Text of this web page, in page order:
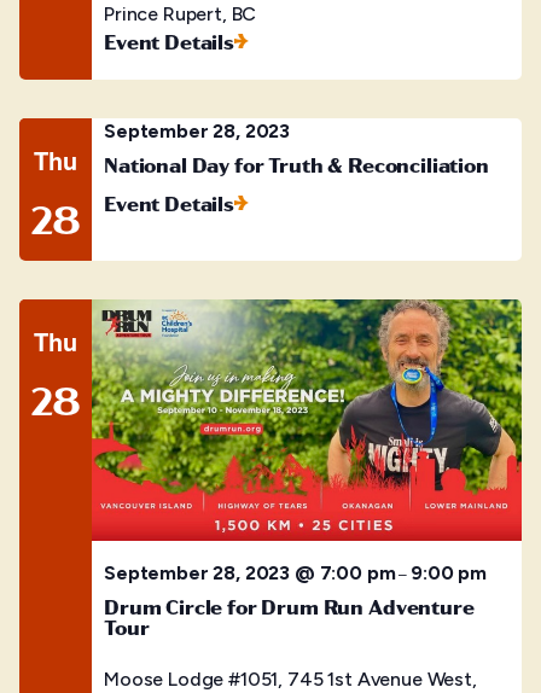
Prince Rupert, BC
Event Details
Thu
28
September 28, 2023
National Day for Truth & Reconciliation
Event Details
Thu
28
September 28, 2023 @ 7:00 pm– 9:00 pm
Drum Circle for Drum Run Adventure
Tour
Moose Lodge #1051, 745 1st Avenue West,